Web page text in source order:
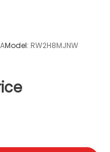
Model: RW2H8MJNW